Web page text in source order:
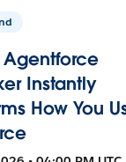
Agentforce
Instantly
How You